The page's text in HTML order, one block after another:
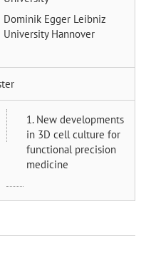
Dominik Egger Leibniz
University Hannover
1. New developments
in 3D cell culture for
functional precision
medicine